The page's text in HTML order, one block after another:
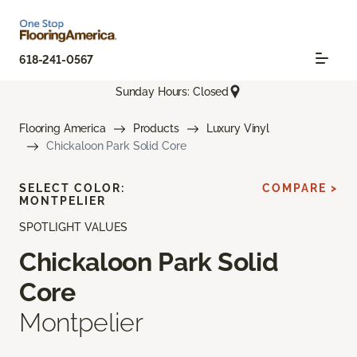
618-241-0567
Sunday Hours: Closed
Flooring America Products
Luxury Vinyl
Chickaloon Park Solid Core
SPOTLIGHT VALUES
Chickaloon Park Solid
Core
Montpelier
SELECT COLOR:
MONTPELIER
COMPARE >